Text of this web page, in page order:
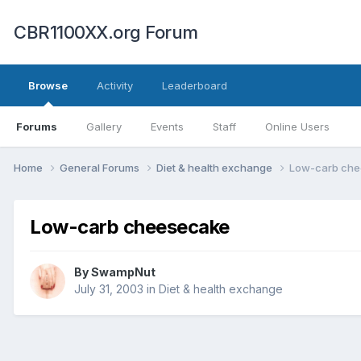
CBR1100XX.org Forum
Browse
Forums Gallery Events Staff Online Users
Activity Leaderboard
Home General Forums Diet & health exchange Low-carb
Low-carb cheesecake
BySwampNut
July 31, 2003 in Diet & health exchange